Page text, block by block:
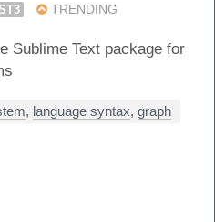
ST3 TRENDING
Sublime Text package for
, language syntax, graph